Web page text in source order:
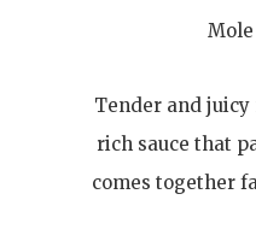
Tender and juicy
rich sauce that
comes together